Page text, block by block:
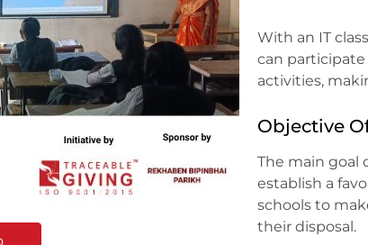
With an IT
can
activities,
Objective
The main goal
establish a
schools to
their disposal.